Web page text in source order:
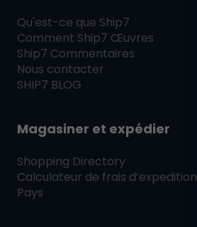
Qu'est-ce que Ship7
Comment Ship7 Œuvres
Ship7 Commentaires
Nous contacter
SHIP7 BLOG
Magasiner et expédier
Shopping Directory
Calculateur de frais d’expedition
Pays